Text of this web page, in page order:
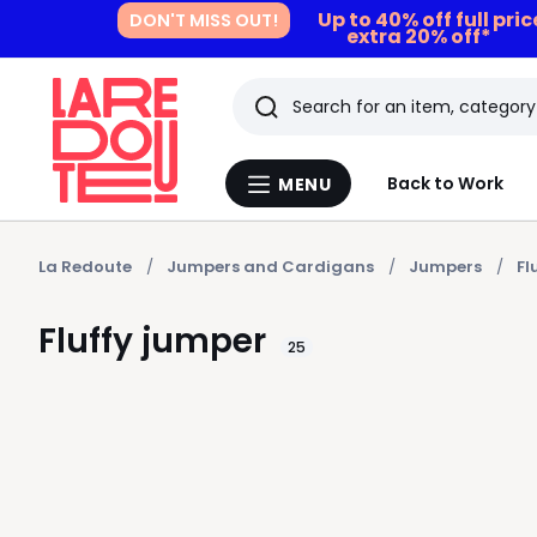
DON'T MISS OUT! Up to 40% off full
extra 20% off*
Menu
MENU Back to Work
Search
Last
viewed
items
La Redoute Jumpers and Cardigans Jumpers
Fluffy jumper 25